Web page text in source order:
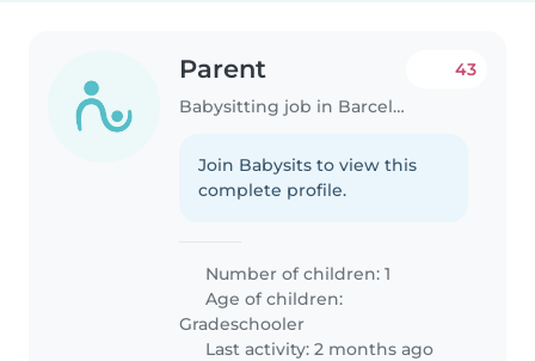
Parent
Babysitting job in Barcelona
43
Join Babysits to view this
complete profile.
Number of children: 1
Age of children:
Gradeschooler
Last activity: 2 months ago